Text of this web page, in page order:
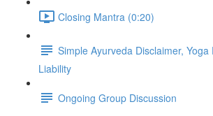
Closing Mantra (0:20)
Simple Ayurveda Disclaimer,
Liability
Ongoing Group Discussion